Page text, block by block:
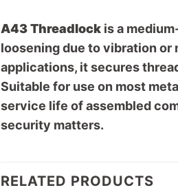
A43 Threadlock is a
loosening due to vibration or
applications, it secures
Suitable for use on most
service life of assembled
security matters.
RELATED PRODUCTS